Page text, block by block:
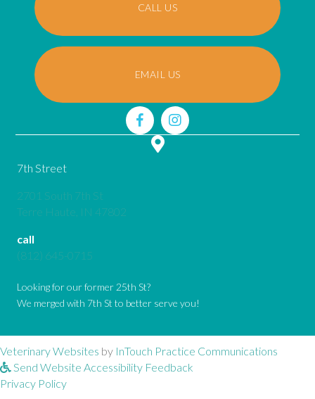
7th Street
2701 South 7th St
Terre Haute, IN 47802
call
(812) 645-0715
Looking for our former 25th St?
We merged with 7th St to better serve you!
CALL US
EMAIL US
Veterinary Websites (opens in a new window)
by InTouch Practice Communications
Send Website Accessibility Feedback
Privacy Policy